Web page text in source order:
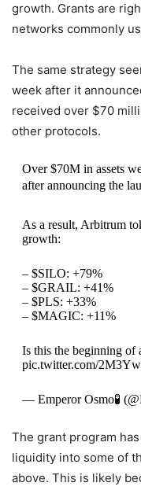
growth. Grants are
networks commonly
The same strategy
week after it
received over $70
other protocols.
Over $70M in assets
after announcing the
As a result, Arbitrum
growth:
– $SILO: +79%
– $GRAIL: +41%
– $PLS: +33%
– $MAGIC: +11%
Is this the beginning of
pic.twitter.com/
— Emperor Osmo🧪
The grant program
liquidity into some of
above. This is likely